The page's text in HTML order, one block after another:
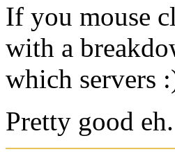
If you mouse
with a
which servers
Pretty good eh.